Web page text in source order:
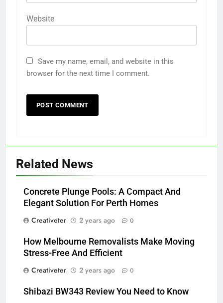
Website
Save my name, email, and website in this
browser for the next time I comment.
Related News
Concrete Plunge Pools: A Compact And
Elegant Solution For Perth Homes
Creativeter
2 years ago 0
How Melbourne Removalists Make Moving
Stress-Free And Efficient
Creativeter
2 years ago 0
Shibazi BW343 Review You Need to Know